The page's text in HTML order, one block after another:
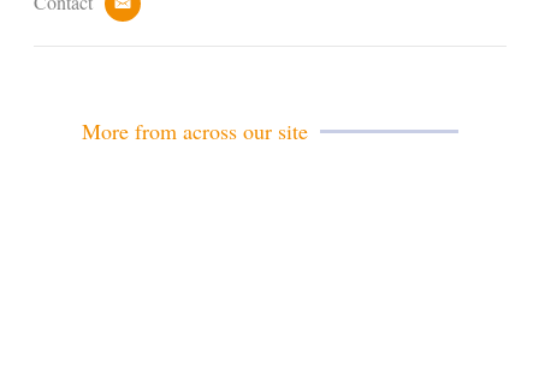
e
More from across our site